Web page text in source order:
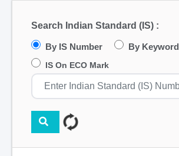
Search Indian Standard (IS) :
By IS Number By Keyword
IS On ECO Mark